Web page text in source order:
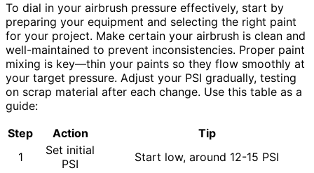
To dial in your airbrush pressure effectively, start by
preparing your equipment and selecting the right paint
for your project. Make certain your airbrush is clean and
well-maintained to prevent inconsistencies. Proper paint
mixing is key—thin your paints so they flow smoothly at
your target pressure. Adjust your PSI gradually, testing
on scrap material after each change. Use this table as a
guide:
Step
Action
Tip
1
Set initial
PSI
Start low, around 12-15 PSI